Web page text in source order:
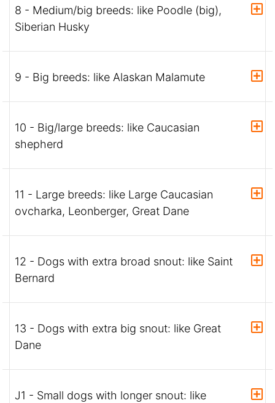
8 - Medium/big breeds: like Poodle (big),
Siberian Husky
9 - Big breeds: like Alaskan Malamute
10 - Big/large breeds: like Caucasian
shepherd
11 - Large breeds: like Large Caucasian
ovcharka, Leonberger, Great Dane
12 - Dogs with extra broad snout: like Saint
Bernard
13 - Dogs with extra big snout: like Great
Dane
J1 - Small dogs with longer snout: like